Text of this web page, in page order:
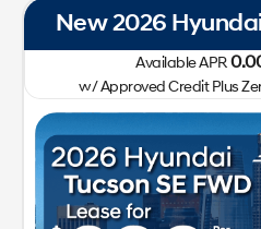
New 2026
Available APR
w/ Approved Credit Plus